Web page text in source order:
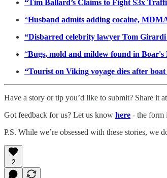
“Tim Ballard’s Claims to Fight S3x
“Husband admits adding cocaine,
“Disbarred celebrity lawyer Tom
“Bugs, mold and mildew found in
“Tourist on Viking voyage dies after
Have a story or tip you’d like to submit? Share it
Got feedback for us? Let us know here - the form
P.S. While we’re obsessed with these stories, we
2